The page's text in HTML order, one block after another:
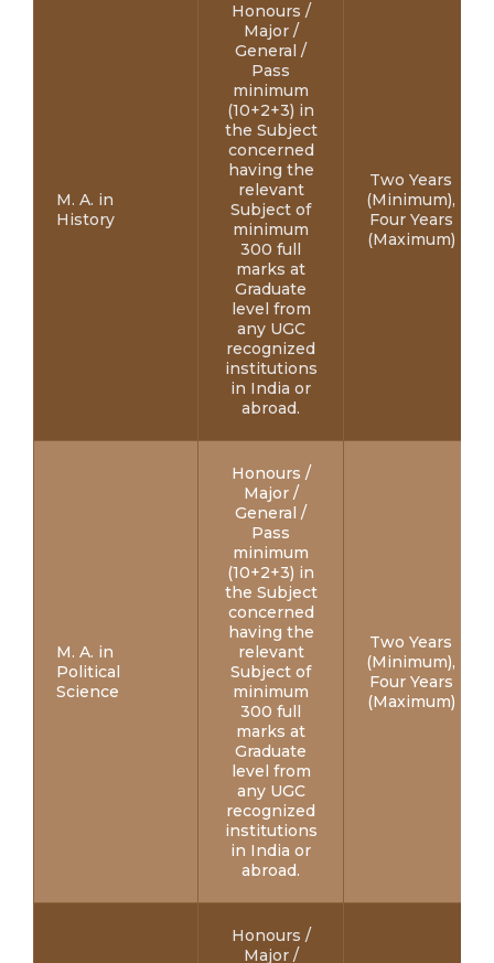
M. A. in
History
Honours /
Major /
General /
Pass
minimum
(10+2+3) in
the Subject
concerned
having the
relevant
Subject of
minimum
300 full
marks at
Graduate
level from
any UGC
recognized
institutions
in India or
abroad.
Two Years
(Minimum),
Four Years
(Maximum)
M. A. in
Political
Science
Honours /
Major /
General /
Pass
minimum
(10+2+3) in
the Subject
concerned
having the
relevant
Subject of
minimum
300 full
marks at
Graduate
level from
any UGC
recognized
institutions
in India or
abroad.
Two Years
(Minimum),
Four Years
(Maximum)
Honours /
Major /